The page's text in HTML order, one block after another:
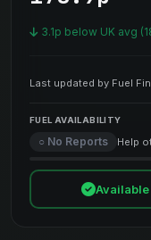
3.1p below UK avg
Last updated by Fuel
FUEL AVAILABILITY
○ No Reports Help
Available